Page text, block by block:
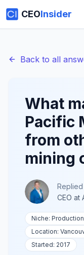
CEOInsider
Back to all
What
Pacific
from
mining
CEO at
Niche: Production
Location:
Started: 2017